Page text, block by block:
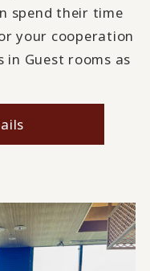
spend their time
your cooperation
Guest rooms as